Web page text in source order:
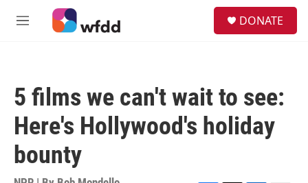
Skip to main content
M
DONATE
5 films we can't wait to see:
Here's Hollywood's holiday
bounty